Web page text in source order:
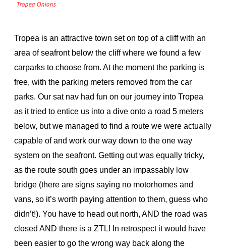
Tropea Onions
Tropea is an attractive town set on top of a cliff with an
area of seafront below the cliff where we found a few
carparks to choose from. At the moment the parking is
free, with the parking meters removed from the car
parks. Our sat nav had fun on our journey into Tropea
as it tried to entice us into a dive onto a road 5 meters
below, but we managed to find a route we were actually
capable of and work our way down to the one way
system on the seafront. Getting out was equally tricky,
as the route south goes under an impassably low
bridge (there are signs saying no motorhomes and
vans, so it’s worth paying attention to them, guess who
didn’t!). You have to head out north, AND the road was
closed AND there is a ZTL! In retrospect it would have
been easier to go the wrong way back along the